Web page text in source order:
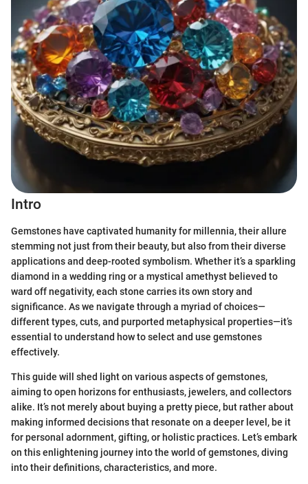
Intro
Gemstones have captivated humanity for millennia, their allure
stemming not just from their beauty, but also from their diverse
applications and deep-rooted symbolism. Whether it’s a sparkling
diamond in a wedding ring or a mystical amethyst believed to
ward off negativity, each stone carries its own story and
significance. As we navigate through a myriad of choices—
different types, cuts, and purported metaphysical properties—it’s
essential to understand how to select and use gemstones
effectively.
This guide will shed light on various aspects of gemstones,
aiming to open horizons for enthusiasts, jewelers, and collectors
alike. It’s not merely about buying a pretty piece, but rather about
making informed decisions that resonate on a deeper level, be it
for personal adornment, gifting, or holistic practices. Let’s embark
on this enlightening journey into the world of gemstones, diving
into their definitions, characteristics, and more.